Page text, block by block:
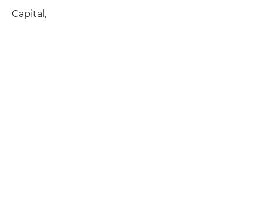
Capital,